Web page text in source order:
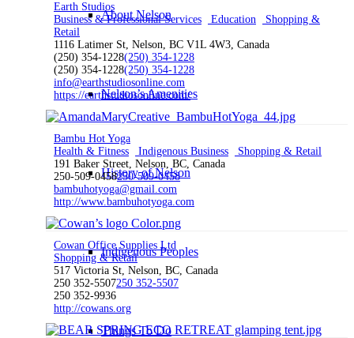
About Nelson
Nelson’s Amenities
History of Nelson
Indigenous Peoples
Things To Do
Earth Studios
Business & Professional Services
Education
Shopping &
Retail
1116 Latimer St, Nelson, BC V1L 4W3, Canada
(250) 354-1228(250) 354-1228
(250) 354-1228(250) 354-1228
info@earthstudiosonline.com
https://earthstudiosonline.com/
Bambu Hot Yoga
Health & Fitness
Indigenous Business
Shopping & Retail
191 Baker Street, Nelson, BC, Canada
250-509-0458250-509-0458
bambuhotyoga@gmail.com
http://www.bambuhotyoga.com
Cowan Office Supplies Ltd
Shopping & Retail
517 Victoria St, Nelson, BC, Canada
250 352-5507250 352-5507
250 352-9936
http://cowans.org